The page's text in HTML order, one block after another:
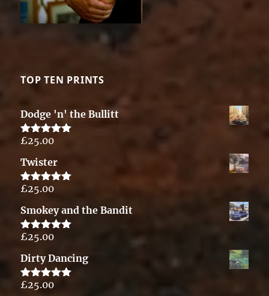
TOP TEN PRINTS
Dodge 'n' the Bullitt
Rated5.00
£25.00
Twister
Rated5.00
£25.00
Smokey and the Bandit
Rated5.00
£25.00
Dirty Dancing
Rated5.00
£25.00